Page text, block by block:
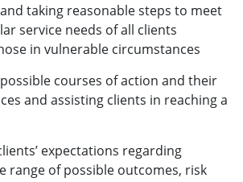
taking reasonable steps to meet
service needs of all clients
in vulnerable circumstances
courses of action and their
and assisting clients in reaching a
expectations regarding
range of possible outcomes, risk